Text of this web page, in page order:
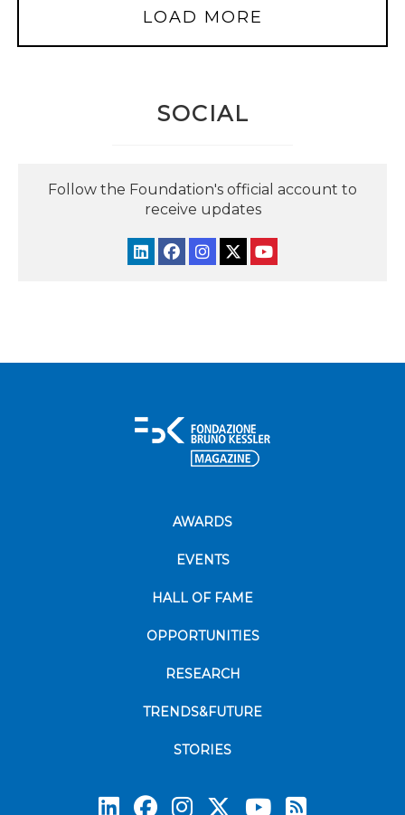
LOAD MORE
SOCIAL
Follow the Foundation's official account to
receive updates
AWARDS
EVENTS
HALL OF FAME
OPPORTUNITIES
RESEARCH
TRENDS&FUTURE
STORIES